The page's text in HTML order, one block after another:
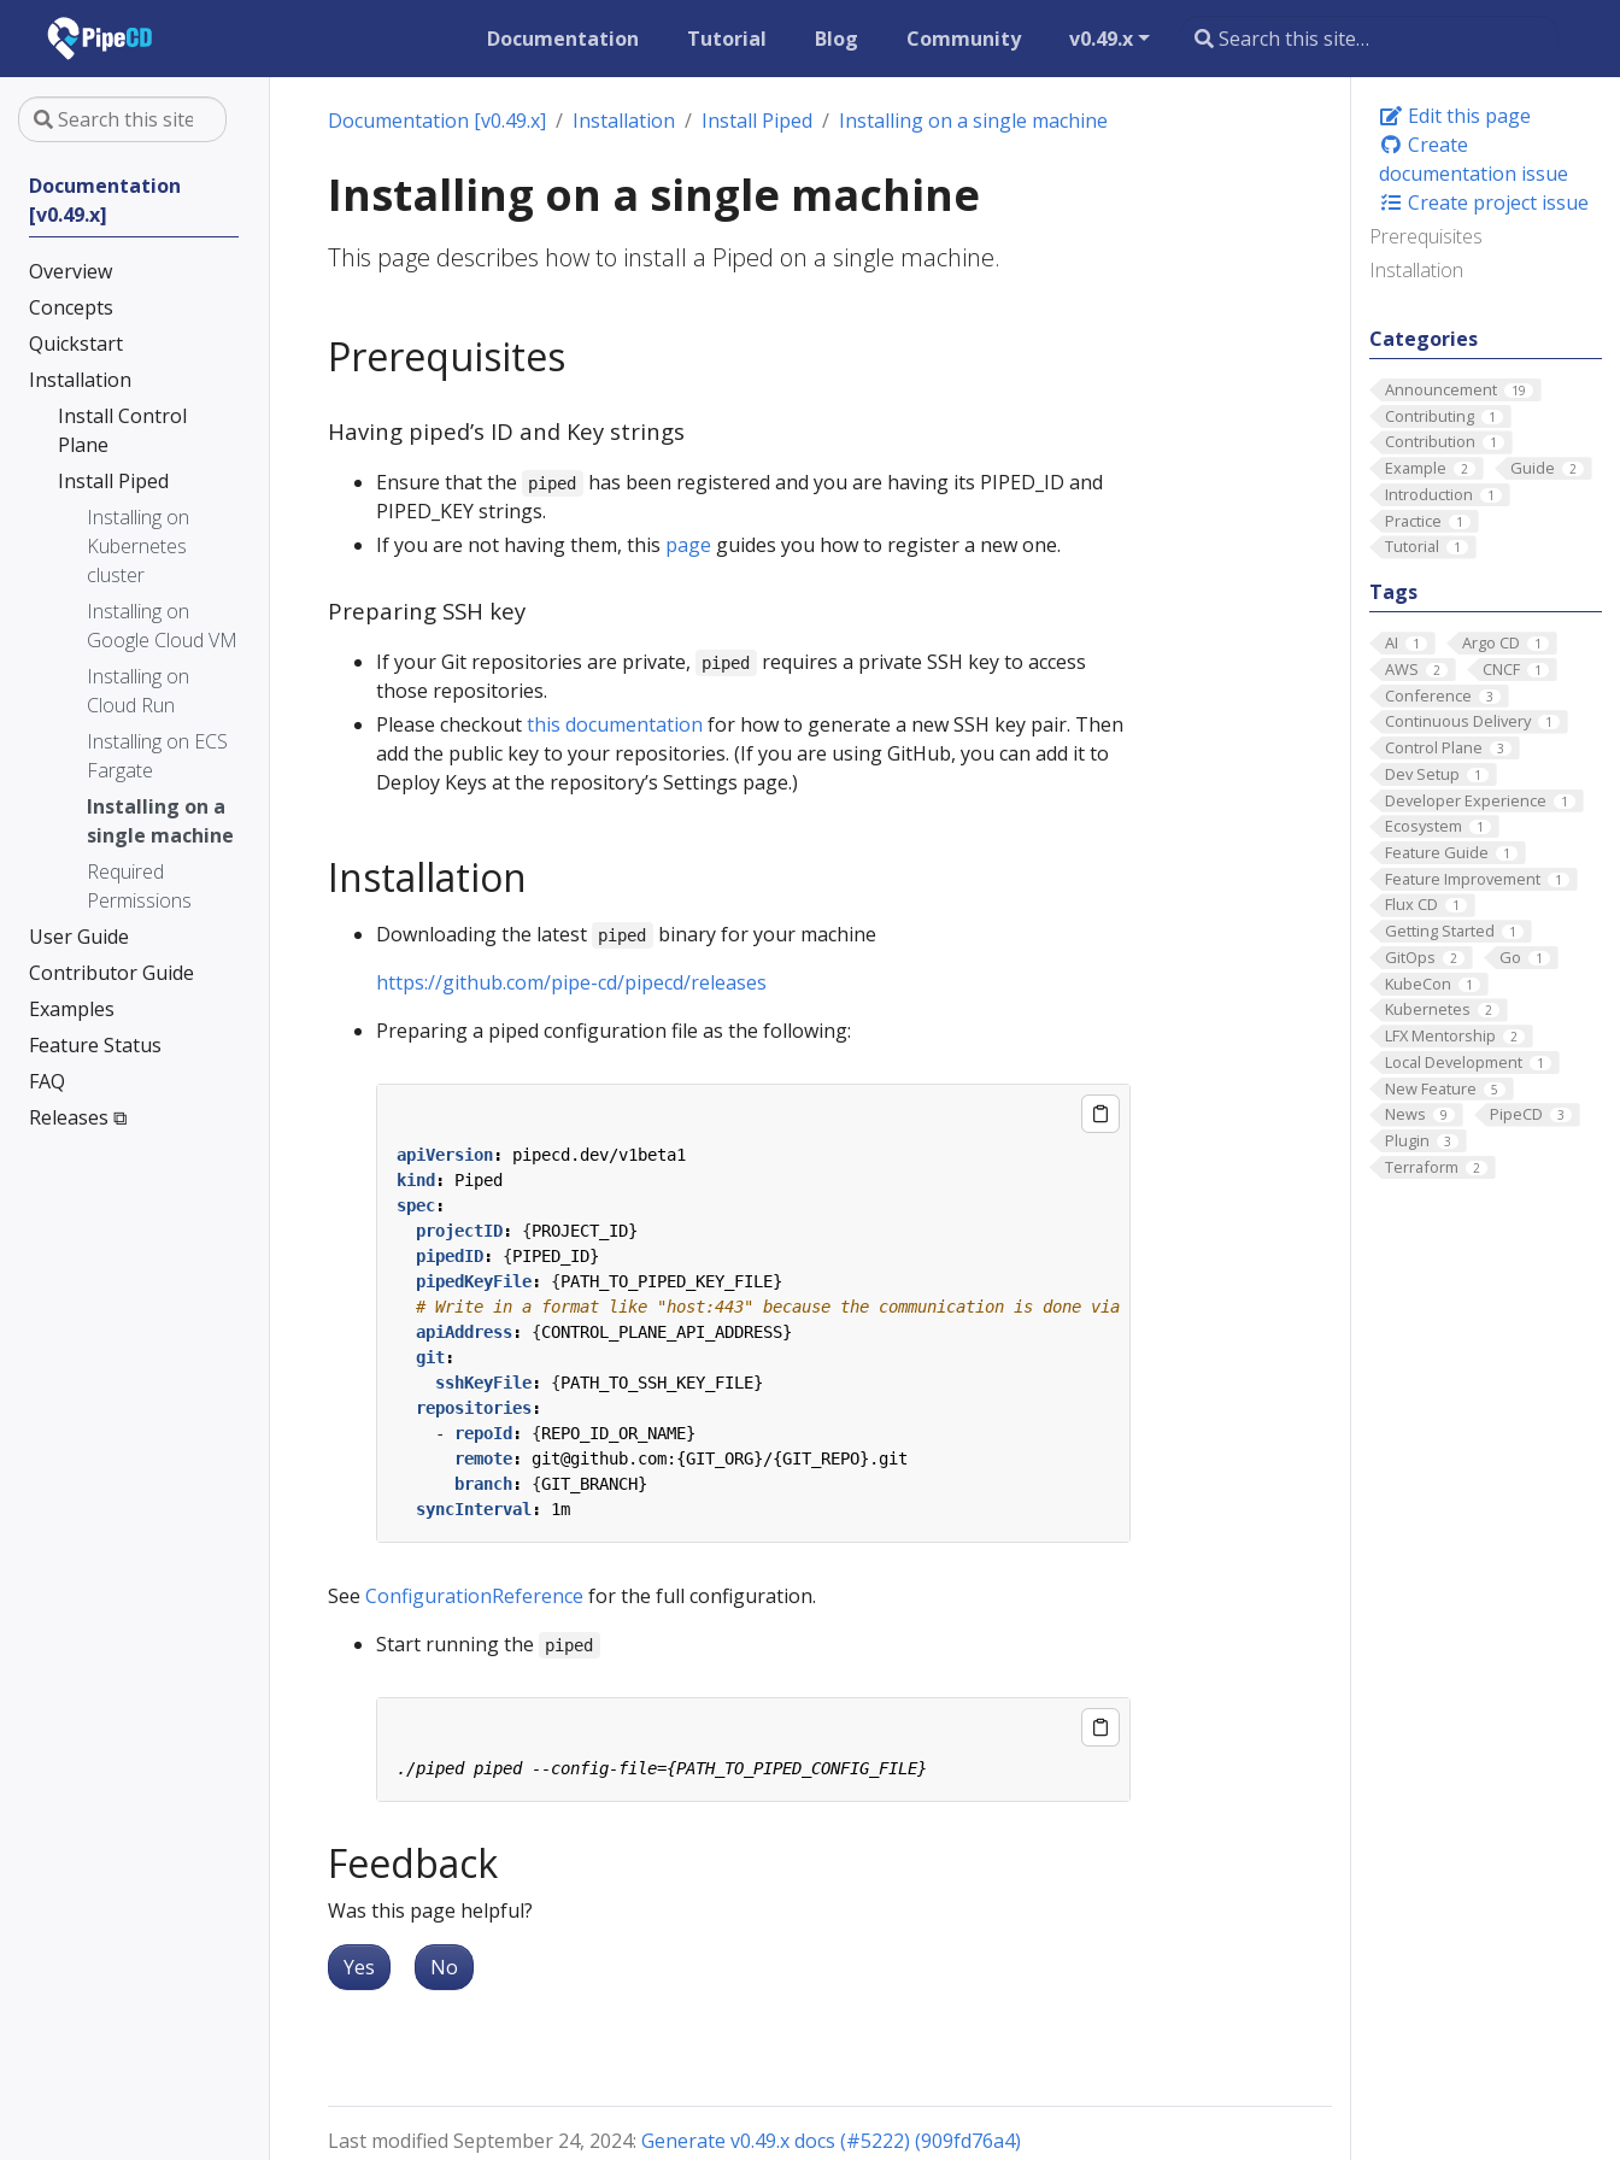
Documentation Tutorial Blog Community v0.49.x
Documentation
[v0.49.x]
Overview
Concepts
Quickstart
Installation
Install Control
Plane
Install Piped
Installing on
Kubernetes
cluster
Installing on
Google Cloud VM
Installing on
Cloud Run
Installing on ECS
Fargate
Installing on a
single machine
Required
Permissions
User Guide
Contributor Guide
Examples
Feature Status
FAQ
Releases ⧉
Edit this page
Create
documentation issue
Create project issue
Prerequisites
Installation
Categories
Announcement 19
Contributing 1
Contribution 1
Example 2 Guide 2
Introduction 1
Practice 1
Tutorial 1
Tags
AI 1 Argo CD 1
AWS 2 CNCF 1
Conference 3
Continuous Delivery 1
Control Plane 3
Dev Setup 1
Developer Experience 1
Ecosystem 1
Feature Guide 1
Feature Improvement 1
Flux CD 1
Getting Started 1
GitOps 2 Go 1
KubeCon 1
Kubernetes 2
LFX Mentorship 2
Local Development 1
New Feature 5
News 9 PipeCD 3
Plugin 3
Terraform 2
Documentation [v0.49.x] Installation Install Piped Installing on a single machine
Installing on a single machine
This page describes how to install a Piped on a single machine.
Prerequisites
Having piped’s ID and Key strings
Ensure that the piped
has been registered and you are having its PIPED_ID and
PIPED_KEY strings.
If you are not having them, this page guides you how to register a new one.
Preparing SSH key
If your Git repositories are private, piped
requires a private SSH key to access
those repositories.
Please checkoutthis documentation for how to generate a new SSH key pair. Then
add the public key to your repositories. (If you are using GitHub, you can add it to
Deploy Keys at the repository’s Settings page.)
Installation
Downloading the latest piped
binary for your machine
https://github.com/pipe-cd/pipecd/releases
Preparing a piped configuration file as the following:
apiVersion:
pipecd.dev/v1beta1
kind :
Piped
spec:
projectID: {PROJECT_ID}
pipedID: {PIPED_ID}
pipedKeyFile: {PATH_TO_PIPED_KEY_FILE}
# Write in a format like "host:443" because the communication is done via gRPC.
apiAddress: {CONTROL_PLANE_API_ADDRESS}
git:
sshKeyFile: {PATH_TO_SSH_KEY_FILE}
repositories:
-
repoId : {REPO_ID_OR_NAME}
remote:
git@github.com:{GIT_ORG}/{GIT_REPO}.git
branch: {GIT_BRANCH}
syncInterval : 1m
See ConfigurationReference for the full configuration.
Start running the
piped
Feedback
Was this page helpful?
Yes No
Last modified September 24, 2024: Generate v0.49.x docs (#5222) (909fd76a4)